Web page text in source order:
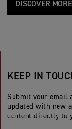
DISCOVER MORE
KEEP IN
Submit your email
updated with new
content directly to